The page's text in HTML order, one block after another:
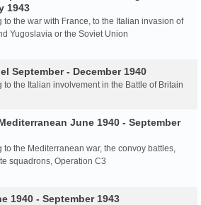
1943
to the war with France, to the Italian invasion of
Yugoslavia or the Soviet Union
September - December 1940
to the Italian involvement in the Battle of Britain
June 1940 - September
to the Mediterranean war, the convoy battles,
squadrons, Operation C3
1940 - September 1943